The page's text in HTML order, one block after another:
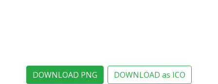
DOWNLOAD PNG DOWNLOAD as ICO